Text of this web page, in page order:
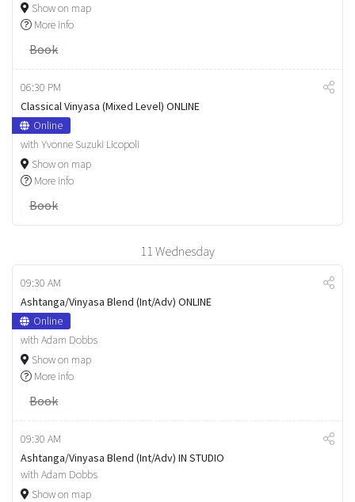
Show on map
More info
Book
06:30 PM
Classical Vinyasa (Mixed Level) ONLINE
Online
with Yvonne Suzuki Licopoli
Show on map
More info
Book
11 Wednesday
09:30 AM
Ashtanga/Vinyasa Blend (Int/Adv) ONLINE
Online
with Adam Dobbs
Show on map
More info
Book
09:30 AM
Ashtanga/Vinyasa Blend (Int/Adv) IN STUDIO
with Adam Dobbs
Show on map